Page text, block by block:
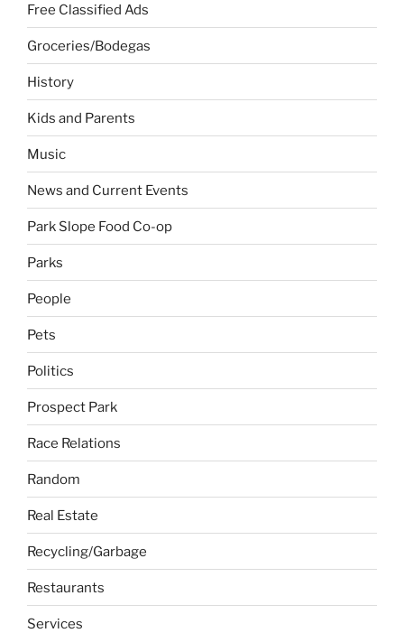
Free Classified Ads
Groceries/Bodegas
History
Kids and Parents
Music
News and Current Events
Park Slope Food Co-op
Parks
People
Pets
Politics
Prospect Park
Race Relations
Random
Real Estate
Recycling/Garbage
Restaurants
Services